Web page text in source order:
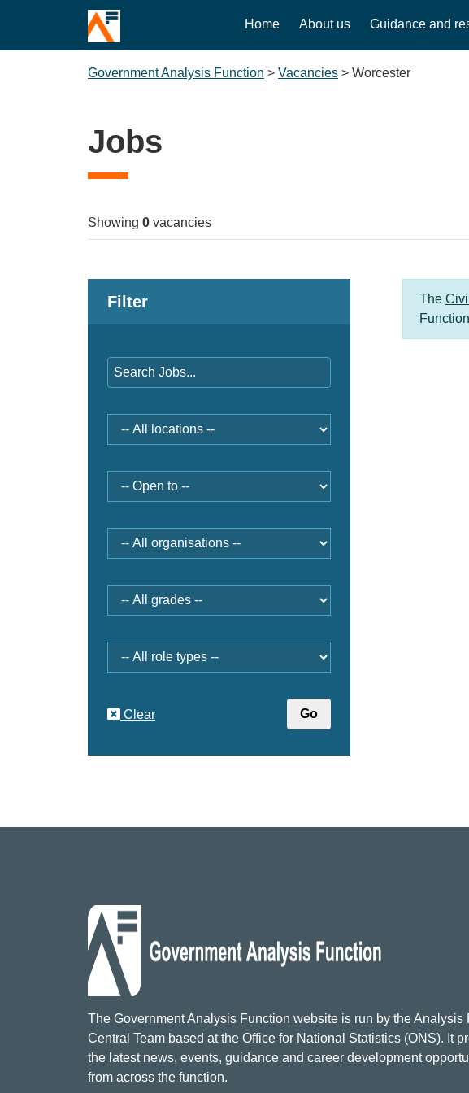
Home About us Guidance and
Government Analysis Function > Vacancies > Worcester
Jobs
Showing 0 vacancies
The
Filter
type
Clear
The Government Analysis Function website is run by the Analysis
Central Team based at the Office for National Statistics (ONS). It
the latest news, events, guidance and career development
from across the function.